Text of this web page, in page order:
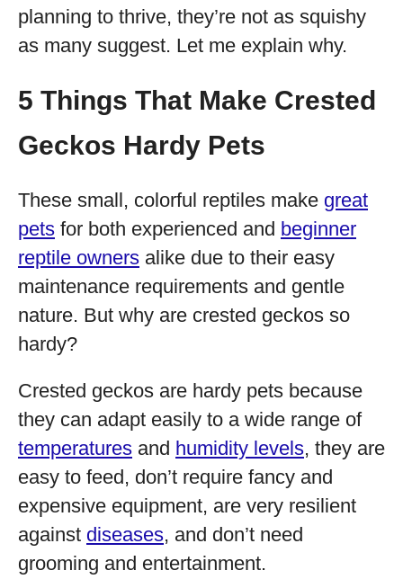
planning to thrive, they’re not as squishy
as many suggest. Let me explain why.
5 Things That Make Crested
Geckos Hardy Pets
These small, colorful reptiles make great
pets for both experienced and beginner
reptile owners alike due to their easy
maintenance requirements and gentle
nature. But why are crested geckos so
hardy?
Crested geckos are hardy pets because
they can adapt easily to a wide range of
temperatures and humidity levels, they are
easy to feed, don’t require fancy and
expensive equipment, are very resilient
against diseases, and don’t need
grooming and entertainment.